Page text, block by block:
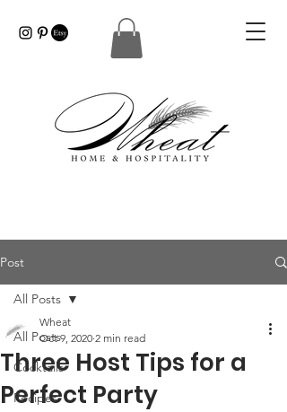
Post
All Posts
Cocktails
Recipes
All Posts
Three Host Tips for a
Perfect Party
Wheat
Oct 9, 2020 2 min read